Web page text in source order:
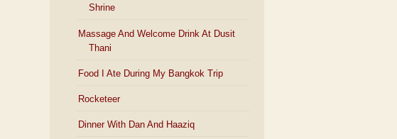
Shrine
Massage And Welcome Drink At Dusit
Thani
Food I Ate During My Bangkok Trip
Rocketeer
Dinner With Dan And Haaziq